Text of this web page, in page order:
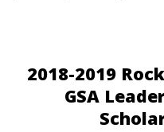
2018-2019
GSA